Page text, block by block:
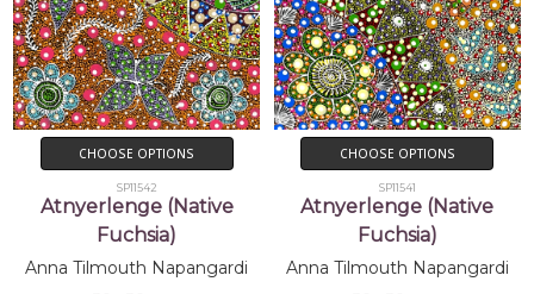
CHOOSE OPTIONS
SP11542
Atnyerlenge (Native
Fuchsia)
Anna Tilmouth Napangardi
CHOOSE OPTIONS
SP11541
Atnyerlenge (Native
Fuchsia)
Anna Tilmouth Napangardi